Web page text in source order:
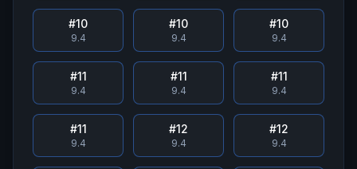
#10
9.4
#10
9.4
#10
9.4
#11
9.4
#11
9.4
#11
9.4
#11
9.4
#12
9.4
#12
9.4